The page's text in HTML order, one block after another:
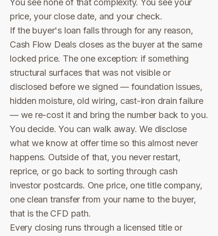
You see none of that complexity. You see your
price, your close date, and your check.
If the buyer's loan falls through for any reason,
Cash Flow Deals closes as the buyer at the same
locked price. The one exception: if something
structural surfaces that was not visible or
disclosed before we signed — foundation issues,
hidden moisture, old wiring, cast-iron drain failure
— we re-cost it and bring the number back to you.
You decide. You can walk away. We disclose
what we know at offer time so this almost never
happens. Outside of that, you never restart,
reprice, or go back to sorting through cash
investor postcards. One price, one title company,
one clean transfer from your name to the buyer,
that is the CFD path.
Every closing runs through a licensed title or